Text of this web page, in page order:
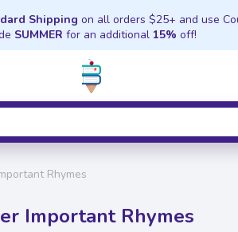
Shipping on all orders $25+ and use
SUMMER for an additional 15% off!
Rhymes
Important Rhymes